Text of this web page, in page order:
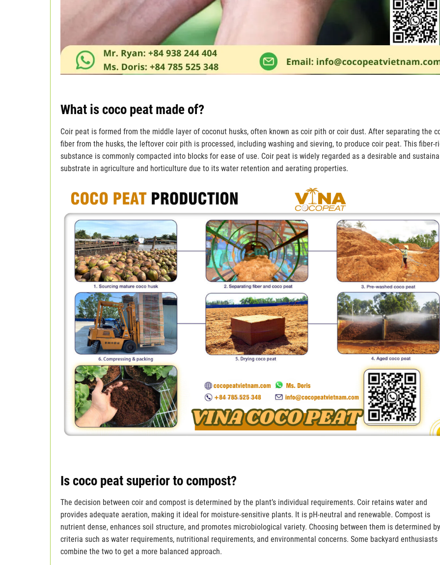
What is coco peat made of?
Coir peat is formed from the middle layer of coconut husks, often known as coir pith or coir dust. After separating the
fiber from the husks, the leftover coir pith is processed, including washing and sieving, to produce coir peat. This fiber-
substance is commonly compacted into blocks for ease of use. Coir peat is widely regarded as a desirable and
substrate in agriculture and horticulture due to its water retention and aerating properties.
Is coco peat superior to compost?
The decision between coir and compost is determined by the plant’s individual requirements. Coir retains water and
provides adequate aeration, making it ideal for moisture-sensitive plants. It is pH-neutral and renewable. Compost is
nutrient dense, enhances soil structure, and promotes microbiological variety. Choosing between them is determined by
criteria such as water requirements, nutritional requirements, and environmental concerns. Some backyard enthusiasts
combine the two to get a more balanced approach.